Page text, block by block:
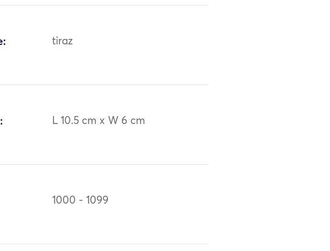
tiraz
L 10.5 cm x W 6 cm
1000 - 1099